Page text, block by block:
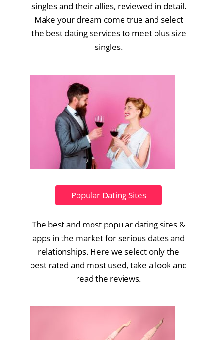
singles and their allies, reviewed in detail.
Make your dream come true and select
the best dating services to meet plus size
singles.
Popular Dating Sites
The best and most popular dating sites &
apps in the market for serious dates and
relationships. Here we select only the
best rated and most used, take a look and
read the reviews.